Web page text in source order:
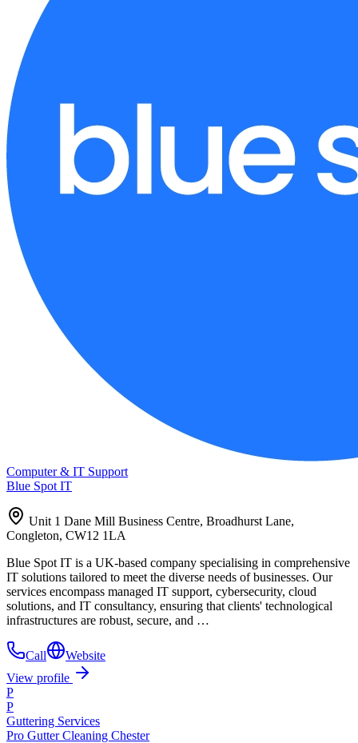
Computer & IT Support
Blue Spot IT
Unit 1 Dane Mill Business Centre, Broadhurst Lane,
Congleton, CW12 1LA
Blue Spot IT is a UK-based company specialising in comprehensive
IT solutions tailored to meet the diverse needs of businesses. Our
services encompass managed IT support, cybersecurity, cloud
solutions, and IT consultancy, ensuring that clients' technological
infrastructures are robust, secure, and …
Call
Website
View profile
P
P
Guttering Services
Pro Gutter Cleaning Chester